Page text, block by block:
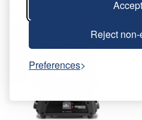
Reject
Preferences